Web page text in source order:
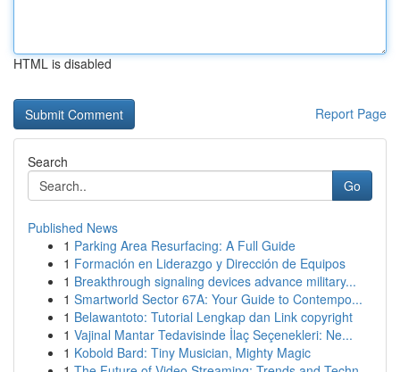
HTML is disabled
Report Page
Search
Go
Published News
1 Parking Area Resurfacing: A Full Guide
1 Formación en Liderazgo y Dirección de Equipos
1 Breakthrough signaling devices advance military...
1 Smartworld Sector 67A: Your Guide to Contempo...
1 Belawantoto: Tutorial Lengkap dan Link copyright
1 Vajinal Mantar Tedavisinde İlaç Seçenekleri: Ne...
1 Kobold Bard: Tiny Musician, Mighty Magic